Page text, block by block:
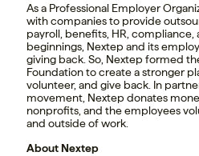
As a Professional Employer
with companies to provide
payroll, benefits, HR, compliance,
beginnings, Nextep and its
giving back. So, Nextep formed
Foundation to create a stronger
volunteer, and give back. In
movement, Nextep donates
nonprofits, and the employees
and outside of work.
About Nextep